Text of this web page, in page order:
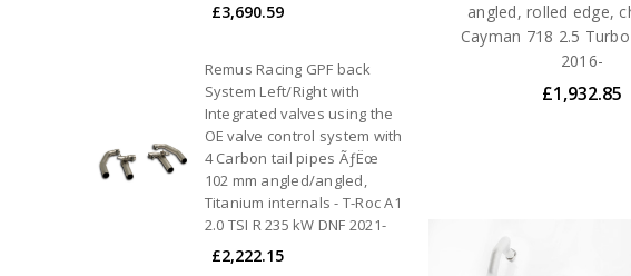
£3,690.59
Remus Racing GPF back
System Left/Right with
Integrated valves using the
OE valve control system with
4 Carbon tail pipes ÃƒËœ
102 mm angled/angled,
Titanium internals - T-Roc A1
2.0 TSI R 235 kW DNF 2021-
£2,222.15
angled, rolled edge,
Cayman 718 2.5
2016-
£1,932.85